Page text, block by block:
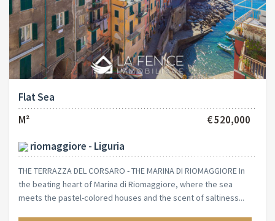
Flat Sea
M²
€ 520,000
riomaggiore - Liguria
THE TERRAZZA DEL CORSARO - THE MARINA DI RIOMAGGIORE In
the beating heart of Marina di Riomaggiore, where the sea
meets the pastel-colored houses and the scent of saltiness...